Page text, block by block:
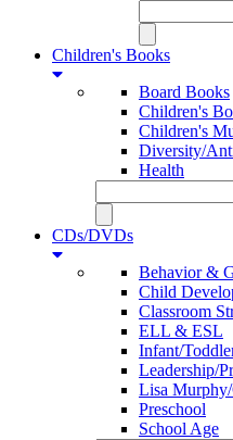
Children's Books
Board Books
Children's
Children's
Diversity/
Health
CDs/DVDs
Behavior &
Child
Classroom
ELL & ESL
Infant/
Leadership/
Lisa
Preschool
School Age